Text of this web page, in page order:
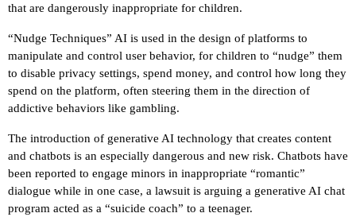
that are dangerously inappropriate for children.
“Nudge Techniques” AI is used in the design of platforms to
manipulate and control user behavior, for children to “nudge” them
to disable privacy settings, spend money, and control how long they
spend on the platform, often steering them in the direction of
addictive behaviors like gambling.
The introduction of generative AI technology that creates content
and chatbots is an especially dangerous and new risk. Chatbots have
been reported to engage minors in inappropriate “romantic”
dialogue while in one case, a lawsuit is arguing a generative AI chat
program acted as a “suicide coach” to a teenager.